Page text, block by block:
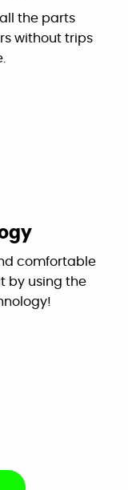
and his
and efficient
my dumb
the parts
without trips
comfortable
by using the